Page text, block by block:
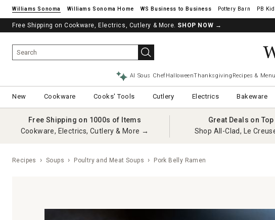
Williams Sonoma Williams Sonoma Home Pottery Barn
Free Shipping on Cookware, Electrics, Cutlery & More. SHOP NOW →
AI Sous ChefHalloweenThanksgiving Recipes &
New Cookware Cooks' Tools Cutlery Electrics Bakeware
Free Shipping on 1000s of Items
Cookware, Electrics, Cutlery & More →
Great Deals on
Shop All-Clad, Le
Recipes Soups Poultry and Meat Soups Pork Belly Ramen